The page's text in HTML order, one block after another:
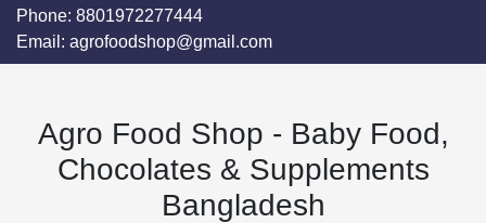
Phone: 8801972277444
Email: agrofoodshop@gmail.com
Agro Food Shop - Baby Food,
Chocolates & Supplements
Bangladesh